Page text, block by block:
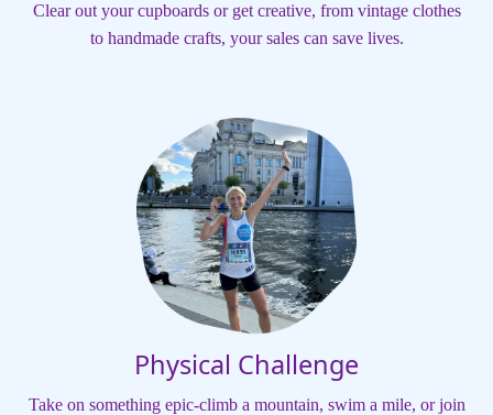
Clear out your cupboards or get creative, from vintage clothes
to handmade crafts, your sales can save lives.
Physical Challenge
Take on something epic-climb a mountain, swim a mile, or join